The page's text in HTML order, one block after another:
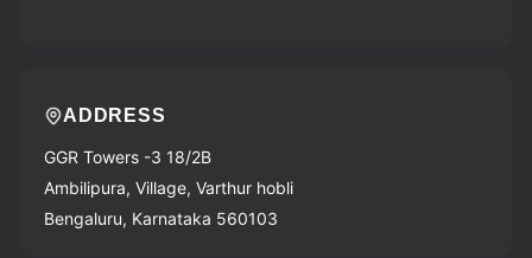
ADDRESS
GGR Towers -3 18/2B
Ambilipura, Village, Varthur hobli
Bengaluru, Karnataka 560103